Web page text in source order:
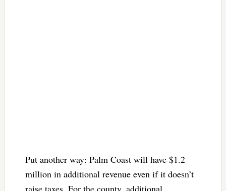
Put another way: Palm Coast will have $1.2
million in additional revenue even if it doesn’t
raise taxes. For the county, additional